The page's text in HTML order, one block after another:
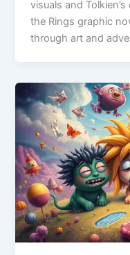
visuals and
the Rings graphic
through art and